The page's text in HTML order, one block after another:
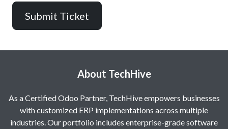
Submit Ticket
About TechHive
As a Certified Odoo Partner, TechHive empowers businesses
with customized ERP implementations across multiple
industries. Our portfolio includes enterprise-grade software